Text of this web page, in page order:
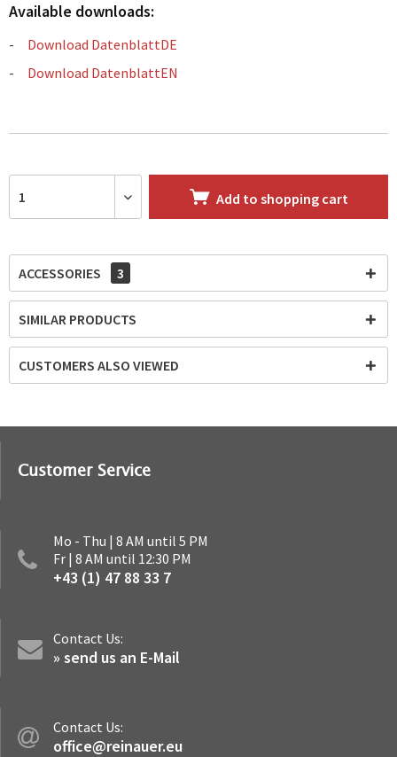
Available downloads:
Download DatenblattDE
Download DatenblattEN
Add to shopping cart
ACCESSORIES 3
SIMILAR PRODUCTS
CUSTOMERS ALSO VIEWED
Customer Service
Mo - Thu | 8 AM until 5 PM
Fr | 8 AM until 12:30 PM
+43 (1) 47 88 33 7
Contact Us:
» send us an E-Mail
Contact Us:
office@reinauer.eu